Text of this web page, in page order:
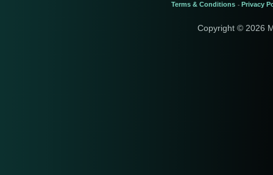
Terms & Conditions - Privacy
Copyright © 2026